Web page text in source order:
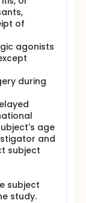
of
agonists
during
age
and
subject
subject
study.